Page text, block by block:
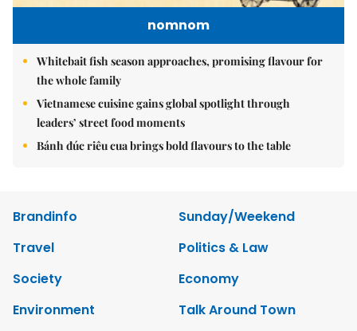
nomnom
Whitebait fish season approaches, promising flavour for
the whole family
Vietnamese cuisine gains global spotlight through
leaders’ street food moments
Bánh đúc riêu cua brings bold flavours to the table
Brandinfo
Sunday/Weekend
Travel
Politics & Law
Society
Economy
Environment
Talk Around Town